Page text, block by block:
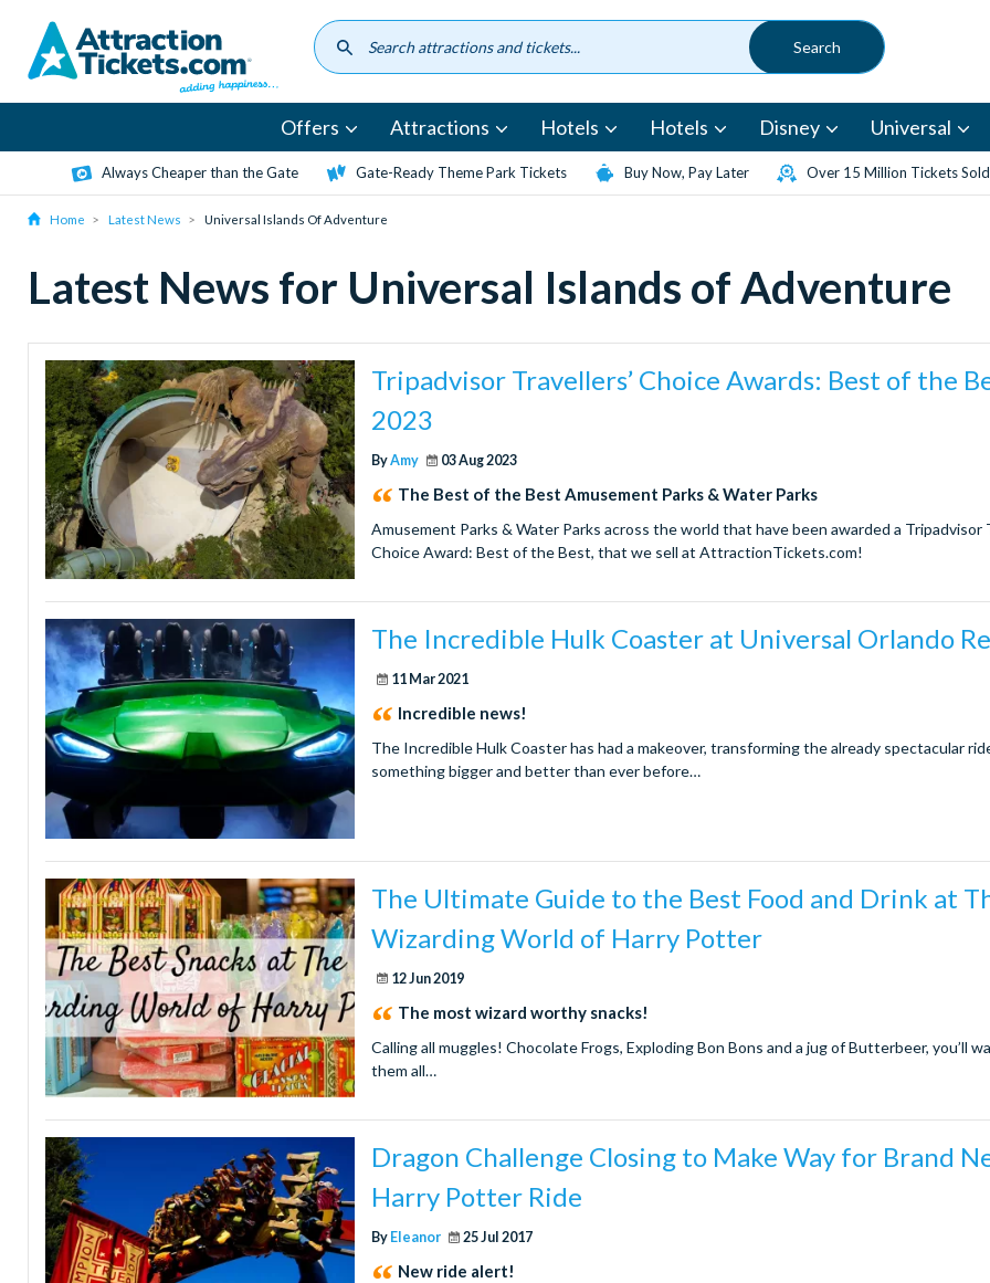
content
Offers Attractions Hotels Hotels Disney Universal
Always Cheaper than the Gate Gate-Ready Theme Park Tickets Buy Now, Pay Later Over 15 Million Tickets Sold
Home Latest News Universal Islands Of Adventure
Latest News for Universal Islands of Adventure
Tripadvisor Travellers’ Choice Awards: Best of the
2023
ByAmy 03 Aug 2023
The Best of the Best Amusement Parks & Water Parks
Amusement Parks & Water Parks across the world that have been awarded a Tripadvisor
Choice Award: Best of the Best, that we sell at AttractionTickets.com!
The Incredible Hulk Coaster at Universal Orlando
11 Mar 2021
Incredible news!
The Incredible Hulk Coaster has had a makeover, transforming the already spectacular
something bigger and better than ever before…
The Ultimate Guide to the Best Food and Drink at
Wizarding World of Harry Potter
12 Jun 2019
The most wizard worthy snacks!
Calling all muggles! Chocolate Frogs, Exploding Bon Bons and a jug of Butterbeer, you’ll
them all…
Dragon Challenge Closing to Make Way for Brand
Harry Potter Ride
By Eleanor 25 Jul 2017
New ride alert!